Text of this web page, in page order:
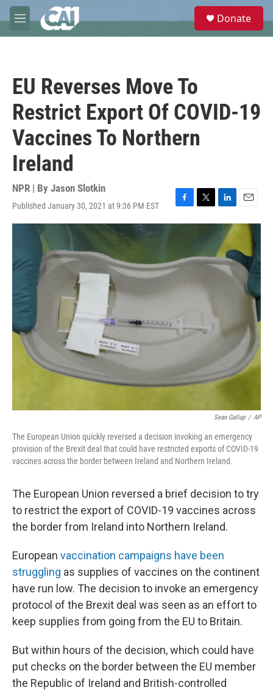
Skip to main content
M
e
e
Donate
EU Reverses Move To
Restrict Export Of COVID-19
Vaccines To Northern
Ireland
NPR | By Jason Slotkin
Published January 30, 2021 at 9:36 PM EST
F
a
o
k
T
w
t
e
L
i
k
e
d
E
m
l
Sean Gallup / AP
The European Union quickly reversed a decision invoking an emergency
provision of the Brexit deal that could have restricted exports of COVID-19
vaccines across the border between Ireland and Northern Ireland.
The European Union reversed a brief decision to try
to restrict the export of COVID-19 vaccines across
the border from Ireland into Northern Ireland.
European vaccination campaigns have been
struggling as supplies of vaccines on the continent
have run low. The decision to invoke an emergency
protocol of the Brexit deal was seen as an effort to
keep supplies from going from the EU to Britain.
But within hours of the decision, which could have
put checks on the border between the EU member
the Republic of Ireland and British-controlled